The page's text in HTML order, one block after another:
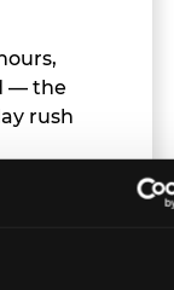
— the
rush